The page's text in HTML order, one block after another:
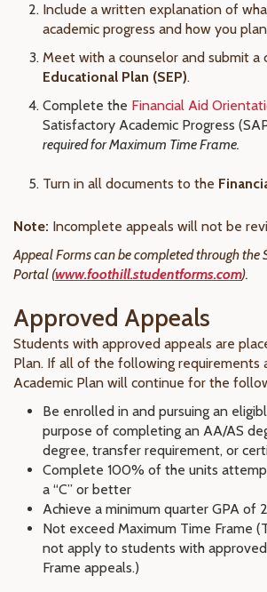
Include a written explanation of
academic progress and how you
Meet with a counselor and submit a
Educational Plan (SEP).
Complete the Financial Aid
Satisfactory Academic Progress
required for Maximum
Turn in all documents to the
Note: Incomplete appeals will not be
Appeal Forms can be completed through the
Portal (www.foothill.studentforms.com).
Approved Appeals
Students with approved appeals are
Plan. If all of the following requirements
Academic Plan will continue for the
Be enrolled in and pursuing an
purpose of completing an AA/AS
degree, transfer requirement, or
Complete 100% of the units
a “C” or better
Achieve a minimum quarter GPA of
Not exceed Maximum Time Frame
not apply to students with
Frame appeals.)